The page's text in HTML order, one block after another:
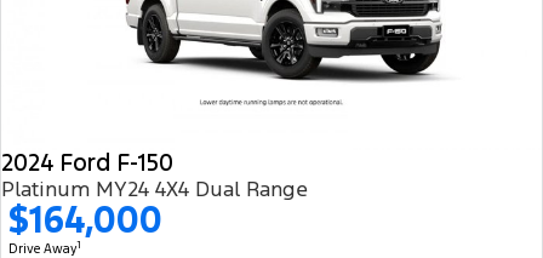
2024 Ford F-150
Platinum MY24 4X4 Dual Range
$164,000
Drive Away1